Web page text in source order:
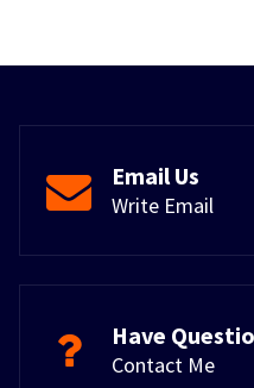
Email Us
Write Email
Have
Contact Me